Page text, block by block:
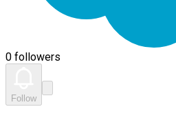
0 followers
Follow